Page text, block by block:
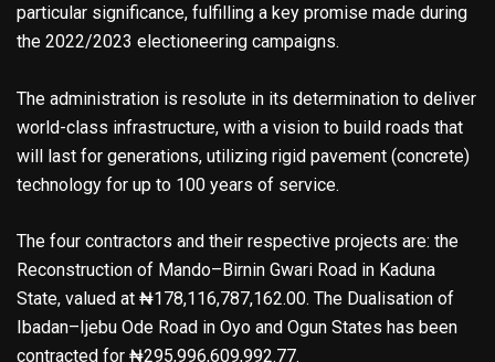
particular significance, fulfilling a key promise made during
the 2022/2023 electioneering campaigns.
The administration is resolute in its determination to deliver
world-class infrastructure, with a vision to build roads that
will last for generations, utilizing rigid pavement (concrete)
technology for up to 100 years of service.
The four contractors and their respective projects are: the
Reconstruction of Mando–Birnin Gwari Road in Kaduna
State, valued at ₦178,116,787,162.00. The Dualisation of
Ibadan–Ijebu Ode Road in Oyo and Ogun States has been
contracted for ₦295,996,609,992.77.